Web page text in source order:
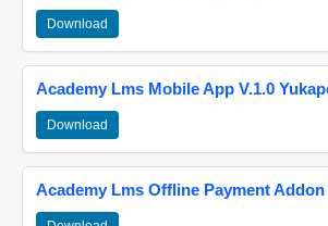
Download
Academy Lms Mobile App V.1.0
Download
Academy Lms Offline Payment Addon